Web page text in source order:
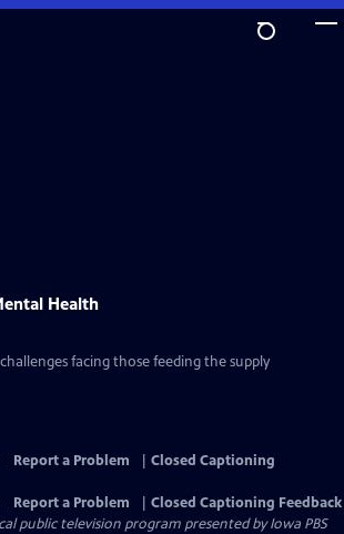
Health
facing those feeding the supply
Report a Problem
Closed Captioning
Report a Problem
Closed Captioning Feedback
public television program presented byIowa PBS